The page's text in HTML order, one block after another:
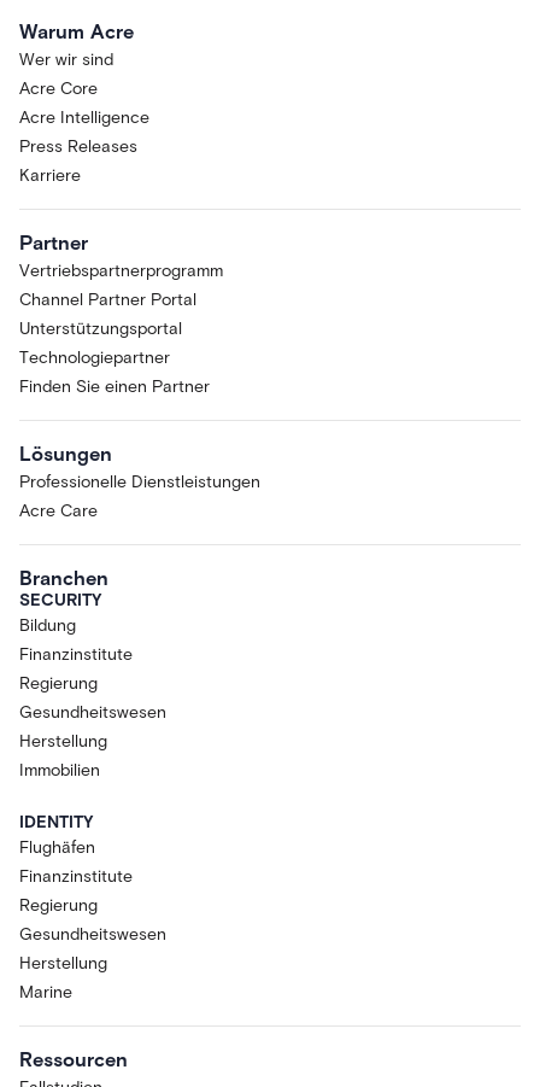
Warum Acre
Wer wir sind
Acre Core
Acre Intelligence
Press Releases
Karriere
Partner
Vertriebspartnerprogramm
Channel Partner Portal
Unterstützungsportal
Technologiepartner
Finden Sie einen Partner
Lösungen
Professionelle Dienstleistungen
Acre Care
Branchen
SECURITY
Bildung
Finanzinstitute
Regierung
Gesundheitswesen
Herstellung
Immobilien
IDENTITY
Flughäfen
Finanzinstitute
Regierung
Gesundheitswesen
Herstellung
Marine
Ressourcen